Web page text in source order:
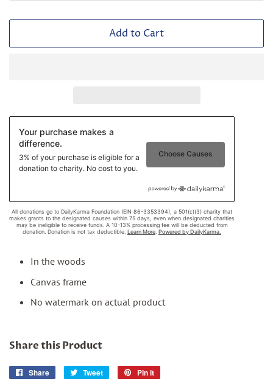
Add to Cart
In the woods
Canvas frame
No watermark on actual product
Share this Product
Share
Share
Tweet
Tweet
Pin it